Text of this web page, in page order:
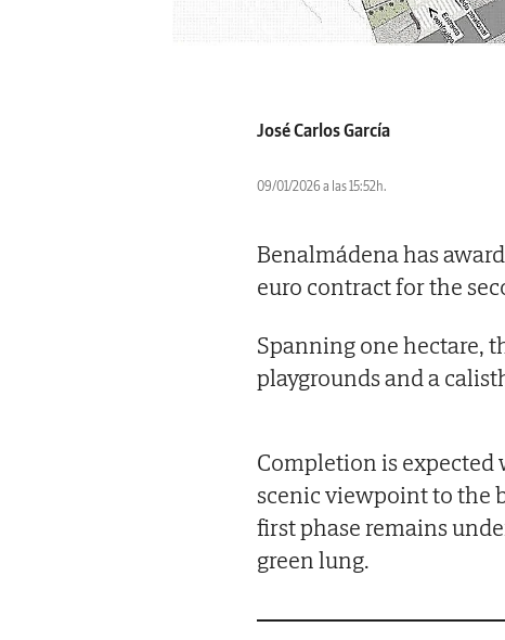
José Carlos García
09/01/2026 a las 15:52h.
Benalmádena has
euro contract for the
Spanning one hectare,
playgrounds and a
Completion is
scenic viewpoint to the
first phase remains
green lung.